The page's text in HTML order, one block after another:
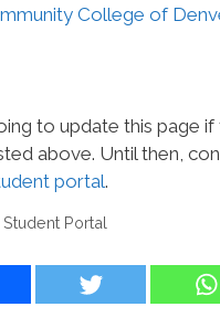
College of
to update this page
above. Until then,
portal.
,Student Portal